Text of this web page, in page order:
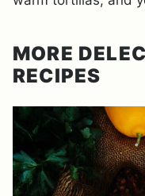
MORE
RECIPES